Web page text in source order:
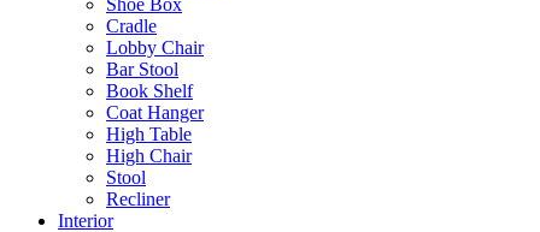
Shoe Box
Cradle
Lobby Chair
Bar Stool
Book Shelf
Coat Hanger
High Table
High Chair
Stool
Recliner
Interior